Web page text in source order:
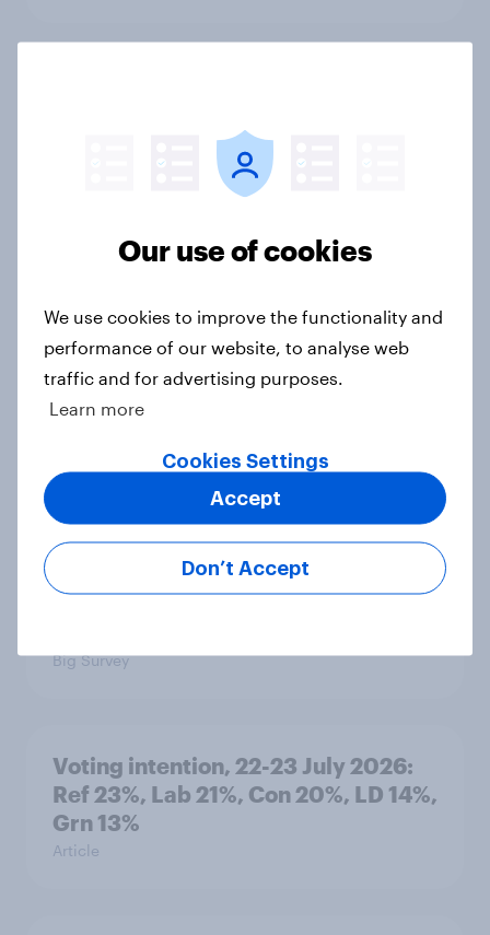
2. NATO and national defence
1. Global instability: what issues and
countries do people see as the
Big Survey
International survey: how people in
seven countries see the US, power,
Big Survey
Voting intention, 22-23 July 2026:
Ref 23%, Lab 21%, Con 20%, LD 14%,
Grn 13%
Article
Our use of cookies
We use cookies to improve the functionality and
performance of our website, to analyse web
traffic and for advertising purposes.
Learn more
Cookies Settings
Don’t Accept
Accept